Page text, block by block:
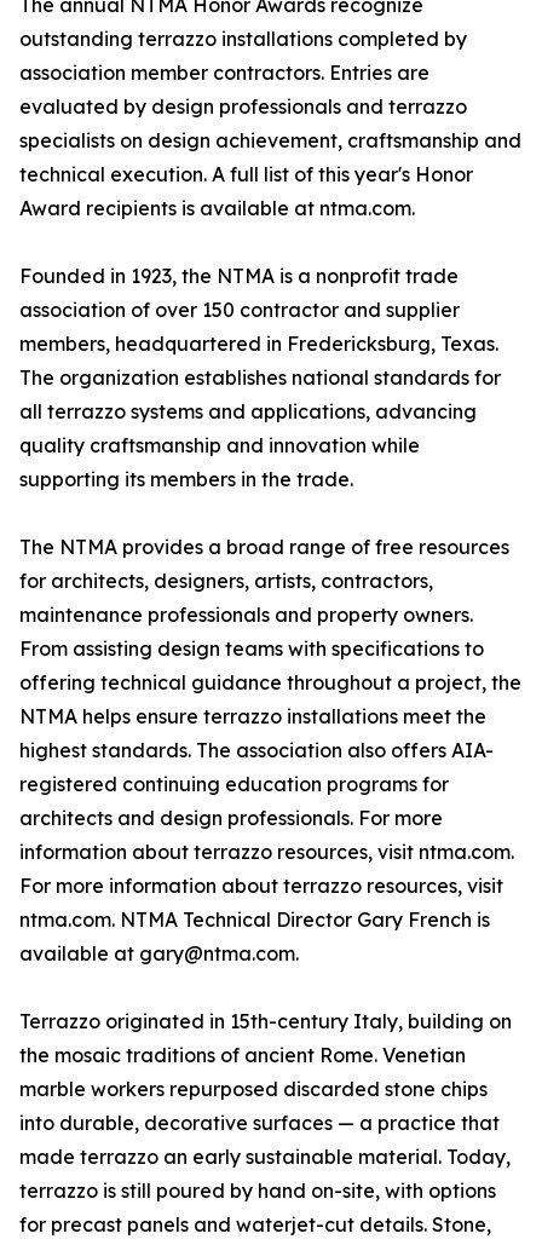
The annual NTMA Honor Awards recognize
outstanding terrazzo installations completed by
association member contractors. Entries are
evaluated by design professionals and terrazzo
specialists on design achievement, craftsmanship and
technical execution. A full list of this year's Honor
Award recipients is available at ntma.com.
Founded in 1923, the NTMA is a nonprofit trade
association of over 150 contractor and supplier
members, headquartered in Fredericksburg, Texas.
The organization establishes national standards for
all terrazzo systems and applications, advancing
quality craftsmanship and innovation while
supporting its members in the trade.
The NTMA provides a broad range of free resources
for architects, designers, artists, contractors,
maintenance professionals and property owners.
From assisting design teams with specifications to
offering technical guidance throughout a project, the
NTMA helps ensure terrazzo installations meet the
highest standards. The association also offers AIA-
registered continuing education programs for
architects and design professionals. For more
information about terrazzo resources, visit ntma.com.
For more information about terrazzo resources, visit
ntma.com. NTMA Technical Director Gary French is
available at gary@ntma.com.
Terrazzo originated in 15th-century Italy, building on
the mosaic traditions of ancient Rome. Venetian
marble workers repurposed discarded stone chips
into durable, decorative surfaces — a practice that
made terrazzo an early sustainable material. Today,
terrazzo is still poured by hand on-site, with options
for precast panels and waterjet-cut details. Stone,